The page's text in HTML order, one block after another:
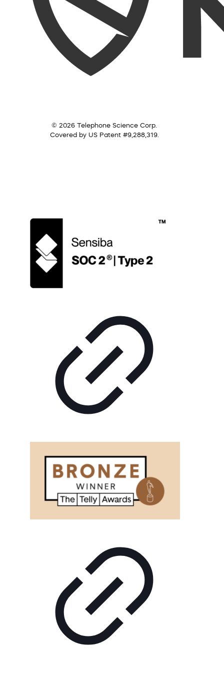
© 2026 Telephone Science Corp.
Covered by US Patent #9,288,319.